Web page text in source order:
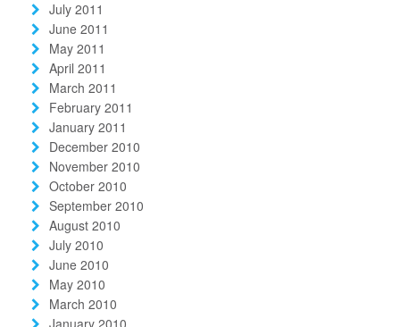
July 2011
June 2011
May 2011
April 2011
March 2011
February 2011
January 2011
December 2010
November 2010
October 2010
September 2010
August 2010
July 2010
June 2010
May 2010
March 2010
January 2010